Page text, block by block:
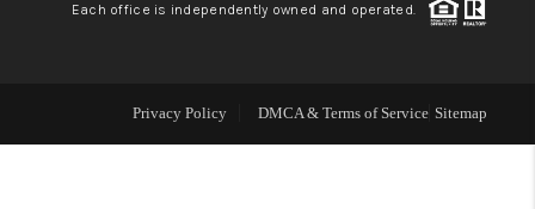
Each office is independently owned and operated.
Privacy Policy DMCA & Terms of Service Sitemap